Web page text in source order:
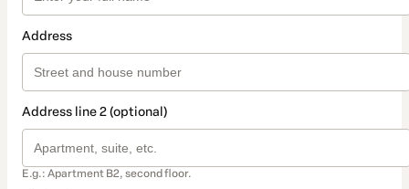
Address
Address line 2 (optional)
E.g.: Apartment B2, second floor.